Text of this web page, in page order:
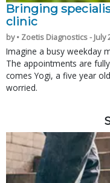
Bringing
clinic
by • Zoetis Diagnostics - July
Imagine a busy weekday
The appointments are
comes Yogi, a five year
worried.